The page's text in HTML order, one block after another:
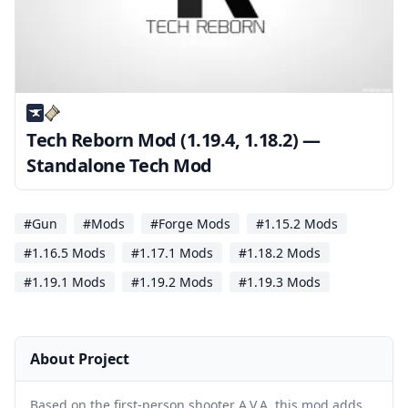
Tech Reborn Mod (1.19.4, 1.18.2) —
Standalone Tech Mod
#Gun #Mods #Forge Mods
#1.15.2 Mods
#1.16.5 Mods
#1.17.1 Mods
#1.18.2 Mods
#1.19.1 Mods
#1.19.2 Mods #1.19.3 Mods
About Project
Based on the first-person shooter A.V.A, this mod adds